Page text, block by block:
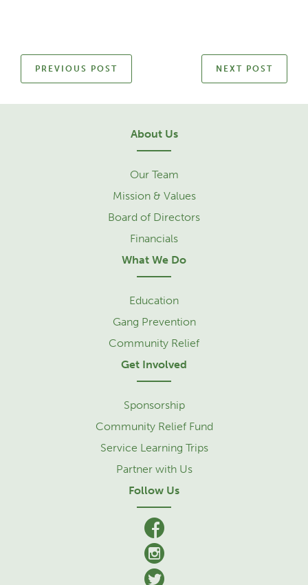
PREVIOUS POST NEXT POST
About Us
Our Team
Mission & Values
Board of Directors
Financials
What We Do
Education
Gang Prevention
Community Relief
Get Involved
Sponsorship
Community Relief Fund
Service Learning Trips
Partner with Us
Follow Us
facebook
Instagram